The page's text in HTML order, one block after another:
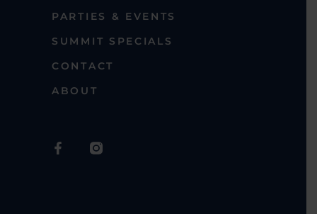
PARTIES & EVENTS
SUMMIT SPECIALS
CONTACT
ABOUT